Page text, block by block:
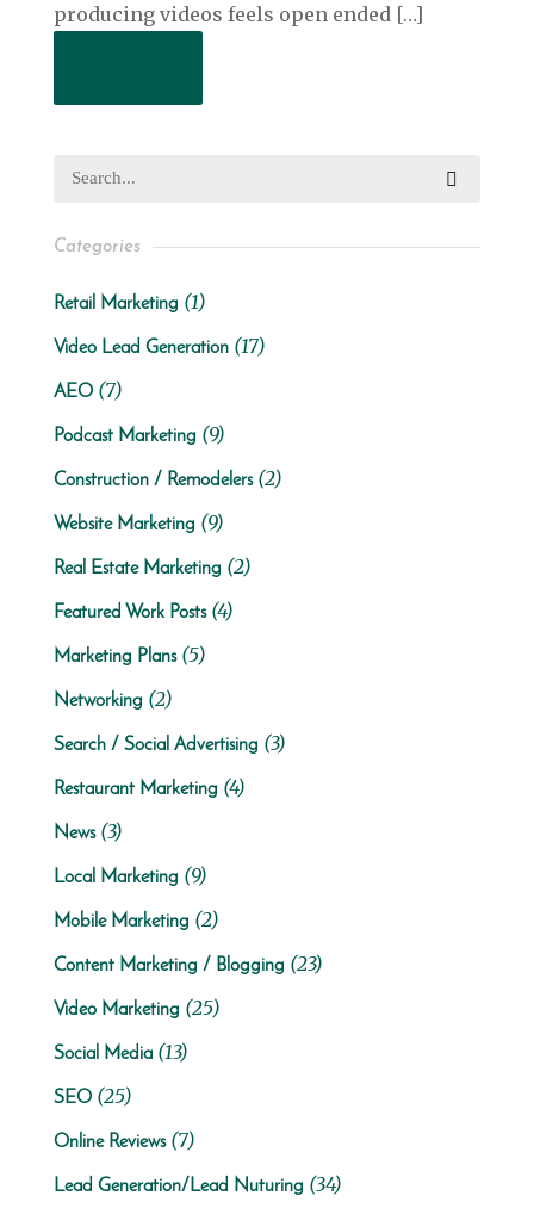
producing videos feels open ended […]
Categories
Retail Marketing (1)
Video Lead Generation(17)
AEO(7)
Podcast Marketing (9)
Construction / Remodelers(2)
Website Marketing (9)
Real Estate Marketing (2)
Featured Work Posts(4)
Marketing Plans(5)
Networking (2)
Search / Social Advertising (3)
Restaurant Marketing (4)
News(3)
Local Marketing (9)
Mobile Marketing (2)
Content Marketing / Blogging (23)
Video Marketing (25)
Social Media(13)
SEO(25)
Online Reviews(7)
Lead Generation/Lead Nuturing (34)